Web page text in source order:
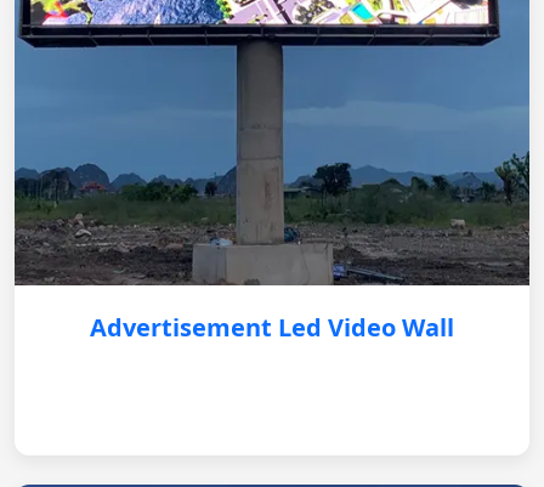
Advertisement Led Video Wall